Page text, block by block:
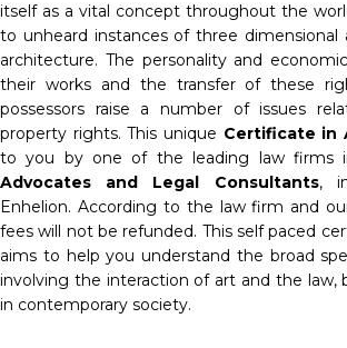
itself as a vital concept throughout the
to unheard instances of three
architecture. The personality and
their works and the transfer of these
possessors raise a number of issues
property rights. This unique Certificate in
to you by one of the leading law firms
Advocates and Legal Consultants,
Enhelion. According to the law firm and
fees will not be refunded. This self paced
aims to help you understand the broad
involving the interaction of art and the law,
in contemporary society.